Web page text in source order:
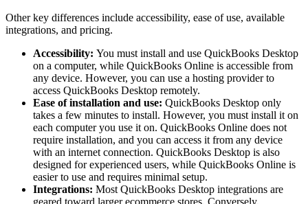
Other key differences include accessibility, ease of use, available
integrations, and pricing.
Accessibility: You must install and use QuickBooks Desktop
on a computer, while QuickBooks Online is accessible from
any device. However, you can use a hosting provider to
access QuickBooks Desktop remotely.
Ease of installation and use: QuickBooks Desktop only
takes a few minutes to install. However, you must install it on
each computer you use it on. QuickBooks Online does not
require installation, and you can access it from any device
with an internet connection. QuickBooks Desktop is also
designed for experienced users, while QuickBooks Online is
easier to use and requires minimal setup.
Integrations: Most QuickBooks Desktop integrations are
geared toward larger ecommerce stores. Conversely,